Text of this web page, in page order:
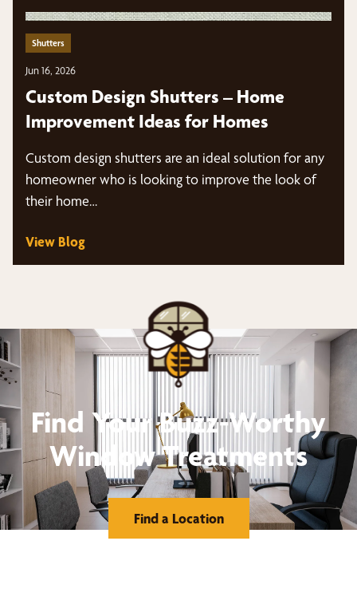
Shutters
Jun 16, 2026
Custom Design Shutters – Home
Improvement Ideas for Homes
Custom design shutters are an ideal solution for any
homeowner who is looking to improve the look of
their home…
View Blog
Find Your Buzz-Worthy
Window Treatments
Find a Location